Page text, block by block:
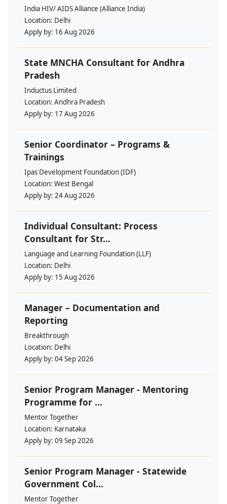
India HIV/ AIDS Alliance (Alliance India)
Location: Delhi
Apply by: 16 Aug 2026
State MNCHA Consultant for Andhra
Pradesh
Inductus Limited
Location: Andhra Pradesh
Apply by: 17 Aug 2026
Senior Coordinator – Programs &
Trainings
Ipas Development Foundation (IDF)
Location: West Bengal
Apply by: 24 Aug 2026
Individual Consultant: Process
Consultant for Str...
Language and Learning Foundation (LLF)
Location: Delhi
Apply by: 15 Aug 2026
Manager – Documentation and
Reporting
Breakthrough
Location: Delhi
Apply by: 04 Sep 2026
Senior Program Manager - Mentoring
Programme for ...
Mentor Together
Location: Karnataka
Apply by: 09 Sep 2026
Senior Program Manager - Statewide
Government Col...
Mentor Together